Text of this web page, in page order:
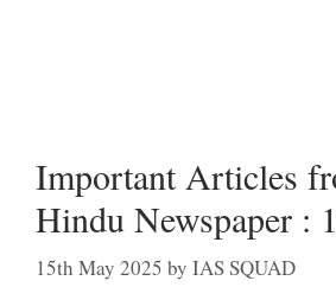
Important Articles
Hindu Newspaper :
15th May 2025 by IAS SQUAD